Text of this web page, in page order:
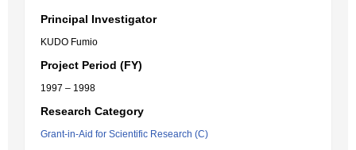
Principal Investigator
KUDO Fumio
Project Period (FY)
1997 – 1998
Research Category
Grant-in-Aid for Scientific Research (C)